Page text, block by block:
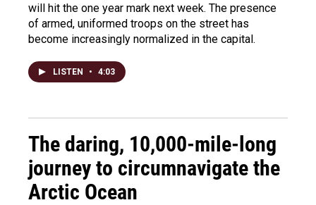
will hit the one year mark next week. The presence
of armed, uniformed troops on the street has
become increasingly normalized in the capital.
LISTEN • 4:03
The daring, 10,000-mile-long
journey to circumnavigate the
Arctic Ocean